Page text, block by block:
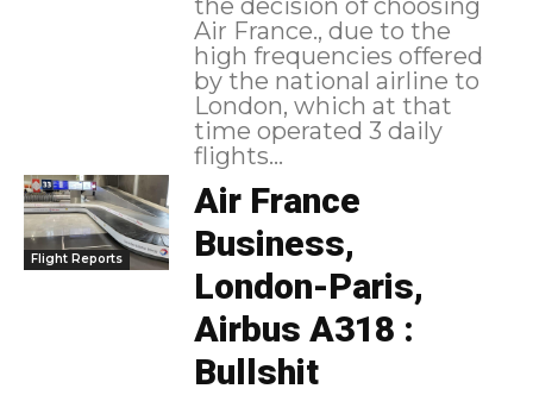
the decision of choosing
Air France., due to the
high frequencies offered
by the national airline to
London, which at that
time operated 3 daily
flights...
Flight Reports
Air France
Business,
London-Paris,
Airbus A318 :
Bullshit